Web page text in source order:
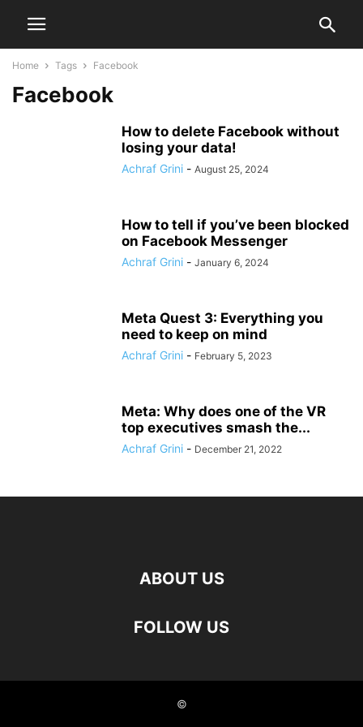
Home Tags Facebook
Facebook
How to delete Facebook without
losing your data!
Achraf Grini - August 25, 2024
How to tell if you’ve been blocked
on Facebook Messenger
Achraf Grini - January 6, 2024
Meta Quest 3: Everything you
need to keep on mind
Achraf Grini - February 5, 2023
Meta: Why does one of the VR
top executives smash the...
Achraf Grini - December 21, 2022
ABOUT US
FOLLOW US
©